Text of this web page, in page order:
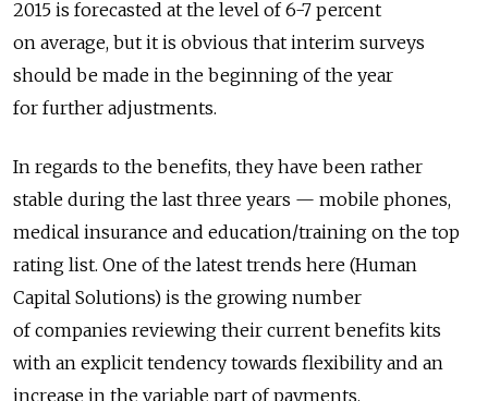
2015 is forecasted at the level of 6-7 percent
on average, but it is obvious that interim surveys
should be made in the beginning of the year
for further adjustments.
In regards to the benefits, they have been rather
stable during the last three years — mobile phones,
medical insurance and education/training on the top
rating list. One of the latest trends here (Human
Capital Solutions) is the growing number
of companies reviewing their current benefits kits
with an explicit tendency towards flexibility and an
increase in the variable part of payments.